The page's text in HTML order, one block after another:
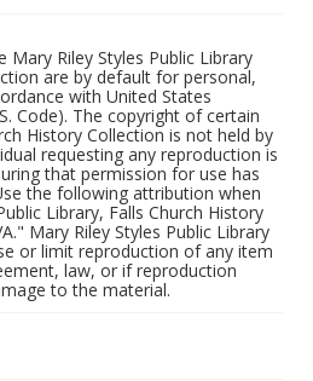
Riley Styles Public Library
are by default for personal,
with United States
Code). The copyright of certain
History Collection is not held by
requesting any reproduction is
that permission for use has
the following attribution when
Library, Falls Church History
Mary Riley Styles Public Library
or limit reproduction of any item
law, or if reproduction
to the material.